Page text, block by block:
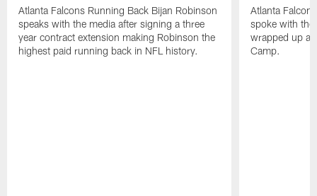
Atlanta Falcons Running Back Bijan Robinson
speaks with the media after signing a three
year contract extension making Robinson the
highest paid running back in NFL history.
Atlanta
spoke with the
wrapped up
Camp.